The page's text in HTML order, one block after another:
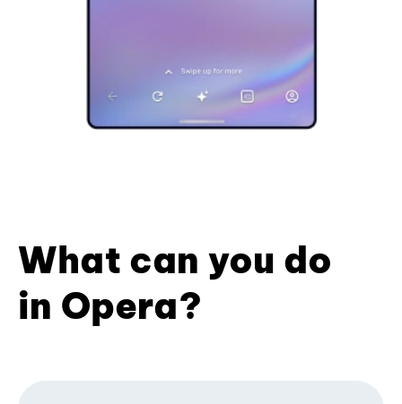
What can you do
in Opera?